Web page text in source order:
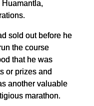
sold out before he
the course
that he was
or prizes and
another valuable
marathon.